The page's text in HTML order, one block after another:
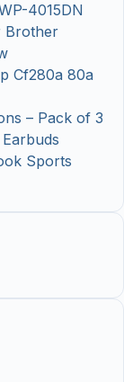
4015DN
Brother
Cf280a 80a
– Pack of 3
Sports